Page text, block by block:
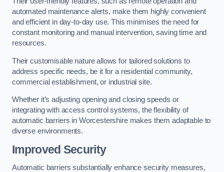
automated maintenance alerts, make them highly convenient
and efficient in day-to-day use. This minimises the need for
constant monitoring and manual intervention, saving time and
resources.
Their customisable nature allows for tailored solutions to
address specific needs, be it for a residential community,
commercial establishment, or industrial site.
Whether it’s adjusting opening and closing speeds or
integrating with access control systems, the flexibility of
automatic barriers in Worcestershiremakes them adaptable to
diverse environments.
Improved Security
Automatic barriers substantially enhance security measures,